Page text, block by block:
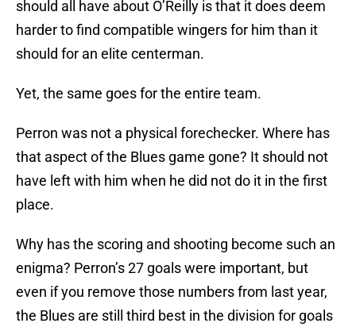
should all have about O’Reilly is that it does deem
harder to find compatible wingers for him than it
should for an elite centerman.
Yet, the same goes for the entire team.
Perron was not a physical forechecker. Where has
that aspect of the Blues game gone? It should not
have left with him when he did not do it in the first
place.
Why has the scoring and shooting become such an
enigma? Perron’s 27 goals were important, but
even if you remove those numbers from last year,
the Blues are still third best in the division for goals